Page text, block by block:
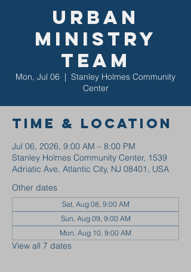
Urban
Ministry
Team
Mon, Jul 06
  |
Stanley Holmes Community
Center
Time & Location
Jul 06, 2026, 9:00 AM – 8:00 PM
Stanley Holmes Community Center, 1539
Adriatic Ave, Atlantic City, NJ 08401, USA
Other dates
Sat, Aug 08, 9:00 AM
Sun, Aug 09, 9:00 AM
Mon, Aug 10, 9:00 AM
View all 7 dates